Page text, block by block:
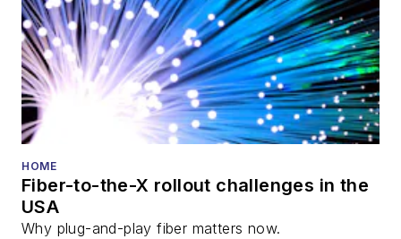
HOME
Fiber-to-the-X rollout challenges in the
USA
Why plug-and-play fiber matters now.